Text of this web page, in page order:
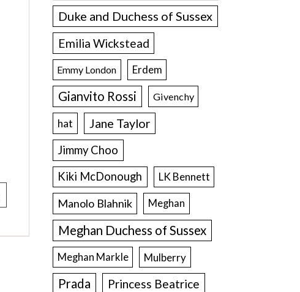
Duke and Duchess of Sussex
Emilia Wickstead
Emmy London Erdem
Gianvito Rossi Givenchy
hat Jane Taylor
Jimmy Choo
Kiki McDonough
LK Bennett
Manolo Blahnik Meghan
Meghan Duchess of Sussex
Meghan Markle Mulberry
Prada Princess Beatrice